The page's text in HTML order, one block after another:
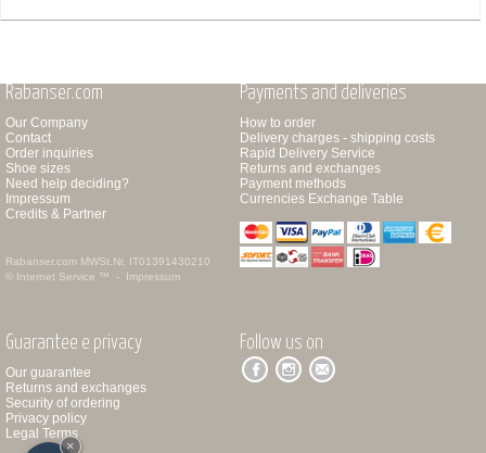
Rabanser.com
Our Company
Contact
Order inquiries
Shoe sizes
Need help deciding?
Impressum
Credits & Partner
Rabanser.com MWSt.Nr. IT01391430210
© Internet Service ™ - Impressum
Payments and deliveries
How to order
Delivery charges - shipping costs
Rapid Delivery Service
Returns and exchanges
Payment methods
Currencies Exchange Table
Guarantee e privacy
Our guarantee
Returns and exchanges
Security of ordering
Privacy policy
Legal Terms
Follow us on
×